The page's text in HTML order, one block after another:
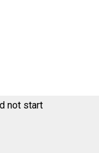
not start